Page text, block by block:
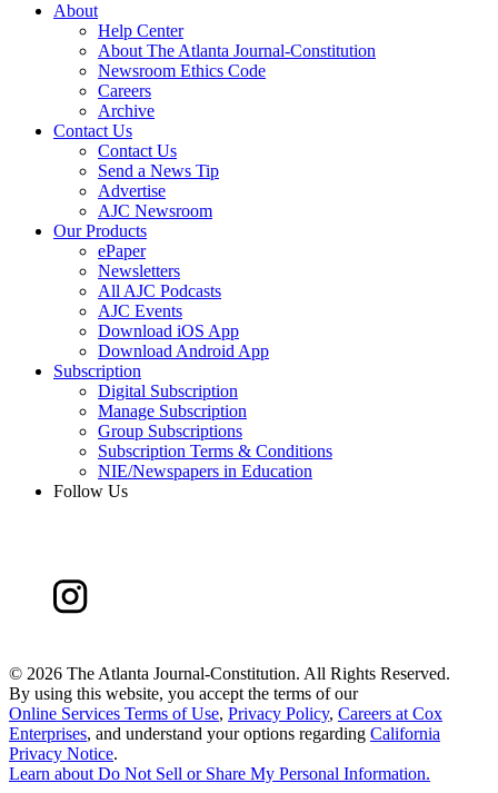
About
Help Center
About The Atlanta Journal-Constitution
Newsroom Ethics Code
Careers
Archive
Contact Us
Contact Us
Send a News Tip
Advertise
AJC Newsroom
Our Products
ePaper
Newsletters
All AJC Podcasts
AJC Events
Download iOS App
Download Android App
Subscription
Digital Subscription
Manage Subscription
Group Subscriptions
Subscription Terms & Conditions
NIE/Newspapers in Education
Follow Us
© 2026 The Atlanta Journal-Constitution. All Rights Reserved.
By using this website, you accept the terms of our
Online Services Terms of Use, Privacy Policy, Careers at Cox
Enterprises, and understand your options regarding California
Privacy Notice.
Learn about Do Not Sell or Share My Personal Information.